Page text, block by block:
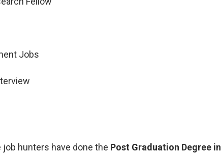
Jobs
job hunters have done the Post Graduation Degree in